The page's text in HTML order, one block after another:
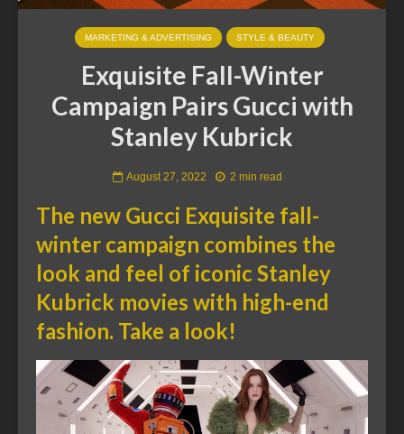
MARKETING & ADVERTISING STYLE & BEAUTY
Exquisite Fall-Winter
Campaign Pairs Gucci with
Stanley Kubrick
August 27, 2022 2 min read
The new Gucci Exquisite fall-
winter campaign combines the
look and feel of iconic Stanley
Kubrick movies with high-end
fashion. Take a look!